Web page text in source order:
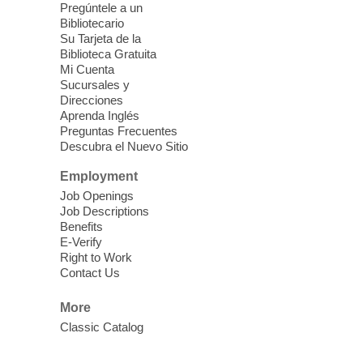
public. Space is limited.
Meet Up and Eat Up
for Kids and Teens
for free meals for children ages 2-18. Food
is provided by Three Square Food Bank.
Take and Make
Need something to do this summer?
Pregúntele a un
Bibliotecario
Su Tarjeta de la
Biblioteca Gratuita
Mi Cuenta
Sucursales y
Direcciones
Aprenda Inglés
Preguntas Frecuentes
Descubra el Nuevo Sitio
Employment
Job Openings
Job Descriptions
Benefits
E-Verify
Right to Work
Contact Us
More
Classic Catalog